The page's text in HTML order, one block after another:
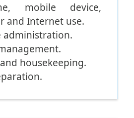
mobile device,
and Internet use.
administration.
housekeeping.